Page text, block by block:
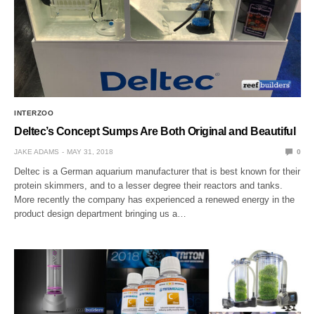
INTERZOO
Deltec’s Concept Sumps Are Both Original and Beautiful
JAKE ADAMS MAY 31, 2018 0
Deltec is a German aquarium manufacturer that is best known for their
protein skimmers, and to a lesser degree their reactors and tanks.
More recently the company has experienced a renewed energy in the
product design department bringing us a…